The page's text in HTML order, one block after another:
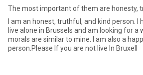
The most important of them are honesty,
I am an honest, truthful, and kind person. I
live alone in Brussels and am looking for a
morals are similar to mine. I am also a
person.Please If you are not live In Bruxell